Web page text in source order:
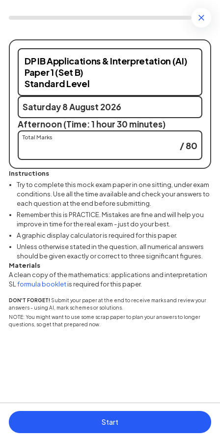
DP IB Applications & Interpretation (AI)
Paper 1 (Set B)
Standard Level
Saturday 8 August 2026
Afternoon (Time: 1 hour 30 minutes)
Total Marks
/ 80
Instructions
Try to complete this mock exam paper in one sitting, under exam
conditions. Use all the time available and check your answers to
each question at the end before submitting.
Remember this is PRACTICE. Mistakes are fine and will help you
improve in time for the real exam - just do your best.
A graphic display calculator is required for this paper.
Unless otherwise stated in the question, all numerical answers
should be given exactly or correct to three significant figures.
Materials
A clean copy of the mathematics: applications and interpretation
SL formula booklet(opens in a new tab)
is required for this paper.
DON'T FORGET! Submit your paper at the end to receive marks and review your
answers - using AI, mark schemes or solutions.
NOTE: You might want to use some scrap paper to plan your answers to longer
questions, so get that prepared now.
Start